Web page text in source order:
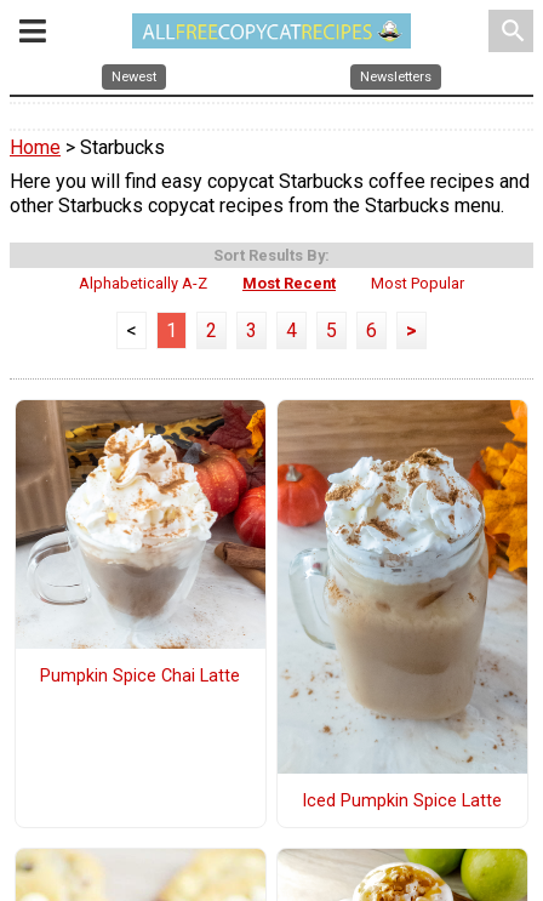
search
Newest Newsletters
Home > Starbucks
Here you will find easy copycat Starbucks coffee recipes and
other Starbucks copycat recipes from the Starbucks menu.
Sort Results By:
Alphabetically A-Z
Most Recent Most Popular
< 1 2 3 4 5 6 >
Pumpkin Spice Chai Latte
Iced Pumpkin Spice Latte